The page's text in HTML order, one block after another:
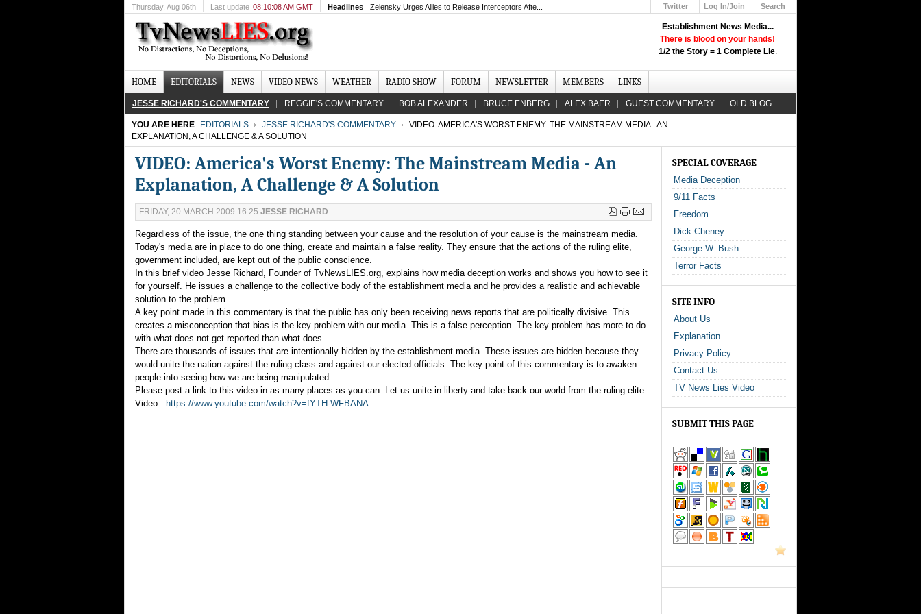
Establishment News Media...
There is blood on your hands!
1/2 the Story = 1 Complete Lie.
Thursday, Aug 06th Last update 08:10:08 AM GMT Headlines Zelensky Urges Allies to Release Interceptors Afte... Twitter
Log In/Join
Search
HOME EDITORIALS NEWS VIDEO NEWS WEATHER RADIO SHOW FORUM NEWSLETTER MEMBERS LINKS
JESSE RICHARD'S COMMENTARY REGGIE'S COMMENTARY BOB ALEXANDER BRUCE ENBERG ALEX BAER GUEST COMMENTARY OLD BLOG
YOU ARE HERE EDITORIALS JESSE RICHARD'S COMMENTARY
VIDEO: AMERICA'S WORST ENEMY: THE MAINSTREAM MEDIA - AN
EXPLANATION, A CHALLENGE & A SOLUTION
VIDEO: America's Worst Enemy: The Mainstream Media - An
Explanation, A Challenge & A Solution
FRIDAY, 20 MARCH 2009 16:25 JESSE RICHARD
Regardless of the issue, the one thing standing between your cause and the resolution of your cause is the mainstream media.
Today's media are in place to do one thing, create and maintain a false reality. They ensure that the actions of the ruling elite,
government included, are kept out of the public conscience.
In this brief video Jesse Richard, Founder of TvNewsLIES.org, explains how media deception works and shows you how to see it
for yourself. He issues a challenge to the collective body of the establishment media and he provides a realistic and achievable
solution to the problem.
A key point made in this commentary is that the public has only been receiving news reports that are politically divisive. This
creates a misconception that bias is the key problem with our media. This is a false perception. The key problem has more to do
with what does not get reported than what does.
There are thousands of issues that are intentionally hidden by the establishment media. These issues are hidden because they
would unite the nation against the ruling class and against our elected officials. The key point of this commentary is to awaken
people into seeing how we are being manipulated.
Please post a link to this video in as many places as you can. Let us unite in liberty and take back our world from the ruling elite.
Video... https://www.youtube.com/watch?v=fYTH-WFBANA
SPECIAL COVERAGE
Media Deception
9/11 Facts
Freedom
Dick Cheney
George W. Bush
Terror Facts
SITE INFO
About Us
Explanation
Privacy Policy
Contact Us
TV News Lies Video
SUBMIT THIS PAGE